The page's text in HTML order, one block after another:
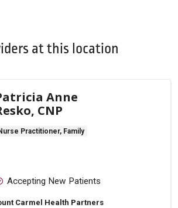
at this location
Anne
CNP
Practitioner, Family
Accepting New Patients
Carmel Health Partners